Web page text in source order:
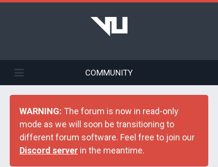
COMMUNITY
WARNING: The forum is now in read-only
mode as we will soon be transitioning to
different forum software. Feel free to join our
Discord server in the meantime.